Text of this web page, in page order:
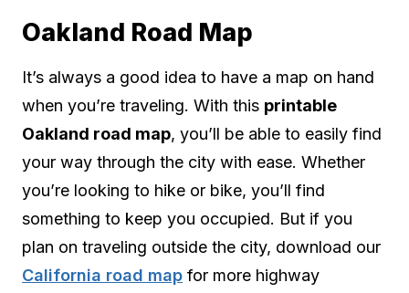
Oakland Road Map
It’s always a good idea to have a map on hand
when you’re traveling. With this printable
Oakland road map, you’ll be able to easily find
your way through the city with ease. Whether
you’re looking to hike or bike, you’ll find
something to keep you occupied. But if you
plan on traveling outside the city, download our
California road map for more highway